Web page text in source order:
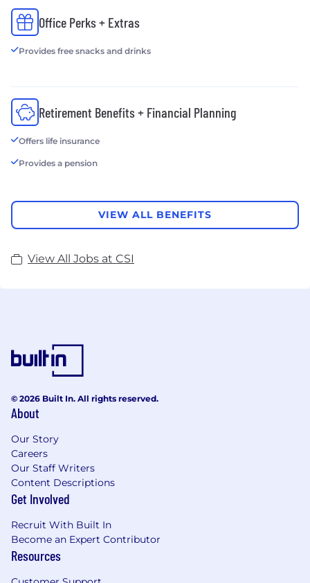
governance, compliance and risk management
services—deliver cost-effective solutions that
and compliance while ensuring technology is
Office Perks + Extras
Provides free snacks and drinks
Retirement Benefits + Financial Planning
Offers life insurance
Provides a pension
VIEW ALL BENEFITS
View All Jobs at CSI
© 2026 Built In. All rights reserved.
About
Our Story
Careers
Our Staff Writers
Content Descriptions
Get Involved
Recruit With Built In
Become an Expert Contributor
Resources